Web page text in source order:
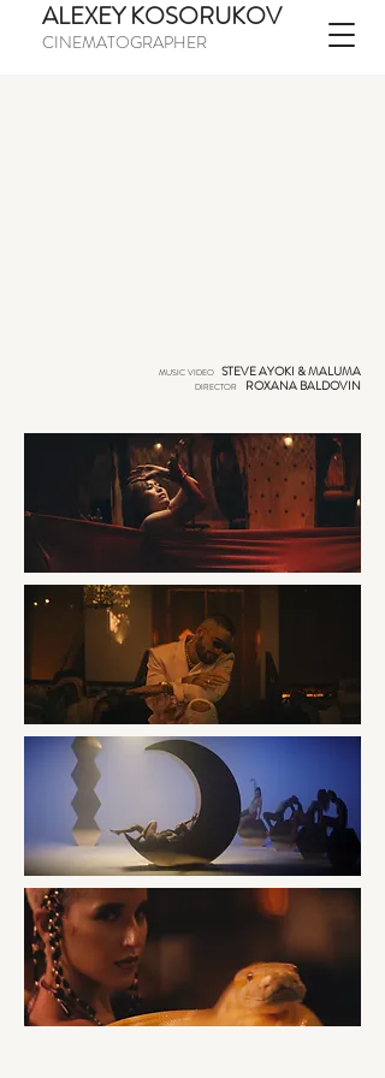
ALEXEY KOSORUKOV
CINEMATOGRAPHER
MUSIC VIDEO STEVE AYOKI & MALUMA
DIRECTOR ROXANA BALDOVIN